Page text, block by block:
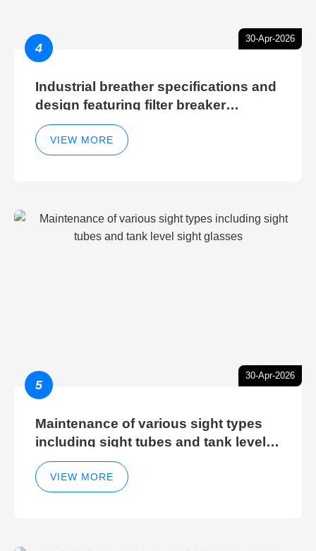
30-Apr-2026
4
Industrial breather specifications and
design featuring filter breaker
technology for hydraulic breather
cleaning efficiency
VIEW MORE
30-Apr-2026
5
Maintenance of various sight types
including sight tubes and tank level
sight glasses
VIEW MORE